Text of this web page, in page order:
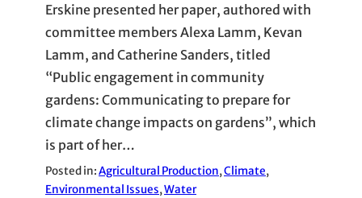
Erskine presented her paper, authored with
committee members Alexa Lamm, Kevan
Lamm, and Catherine Sanders, titled
“Public engagement in community
gardens: Communicating to prepare for
climate change impacts on gardens”, which
is part of her…
Posted in:Agricultural Production, Climate
Environmental Issues, Water